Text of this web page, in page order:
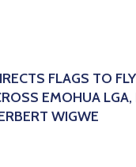
FLAGS TO
EMOHUA LGA,
WIGWE